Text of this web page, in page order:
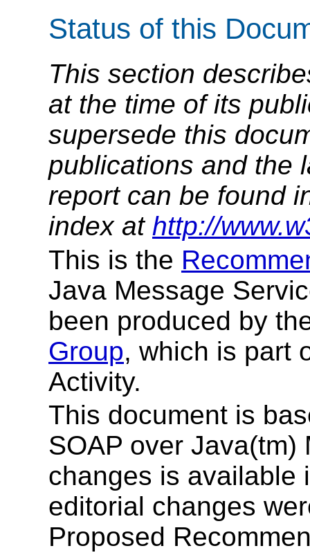
Status of this
This section
at the time of its
supersede this
publications and the
report can be found
index at http://
This is the
Java Message
been produced by
Group, which is part
Activity.
This document is
SOAP over Java(tm)
changes is available
editorial changes
Proposed